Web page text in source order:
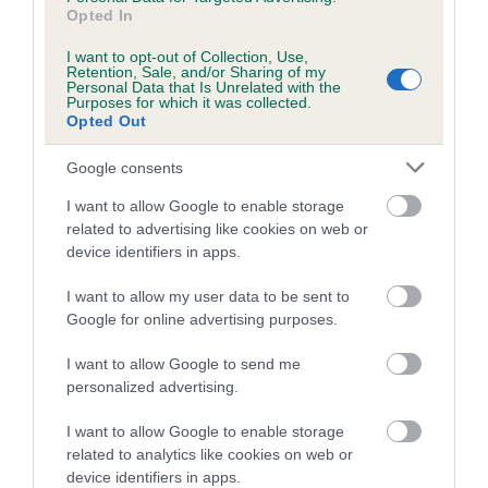
Opted In
I want to opt-out of Collection, Use,
Retention, Sale, and/or Sharing of my
Personal Data that Is Unrelated with the
Purposes for which it was collected.
Opted Out
Google consents
I want to allow Google to enable storage
related to advertising like cookies on web or
device identifiers in apps.
I want to allow my user data to be sent to
Google for online advertising purposes.
I want to allow Google to send me
personalized advertising.
I want to allow Google to enable storage
related to analytics like cookies on web or
device identifiers in apps.
Estimated Breeding Values (EBVs)
Our estimated breeding values (EBVs) predict whether a dog
is more or less likely to have, and pass on genes, related to
hip/elbow dysplasia. EBVs link the information about dog's
family with data from the BVA/KC health schemes.
They tell
us how the individual dog compares to the rest of the breed:
A dog with an EBV that is a minus number has a lower
dysplasia
The higher the EBV (the further towards the red), the
higher the risk
The confidence reflects how much data was used to
calculate the EBV
If the score reads as ‘N/A’, the dog has not been tested
under the BVA/KC Schemes. This is typically reflected in